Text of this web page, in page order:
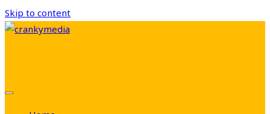
Skip to content